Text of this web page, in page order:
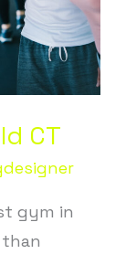
CT
gym in